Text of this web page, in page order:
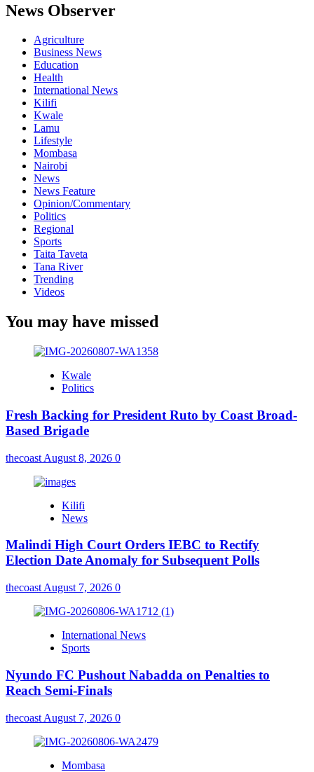
News Observer
Agriculture
Business News
Education
Health
International News
Kilifi
Kwale
Lamu
Lifestyle
Mombasa
Nairobi
News
News Feature
Opinion/Commentary
Politics
Regional
Sports
Taita Taveta
Tana River
Trending
Videos
You may have missed
Kwale
Politics
Fresh Backing for President Ruto by Coast Broad-
Based Brigade
thecoast August 8, 2026 0
Kilifi
News
Malindi High Court Orders IEBC to Rectify
Election Date Anomaly for Subsequent Polls
thecoast August 7, 2026 0
International News
Sports
Nyundo FC Pushout Nabadda on Penalties to
Reach Semi-Finals
thecoast August 7, 2026 0
Mombasa